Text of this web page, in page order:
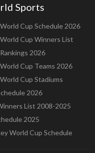
Sports
Cup Schedule 2026
Cup Winners List
2026
Cup Teams 2026
Cup Stadiums
2026
List 2008-2025
2025
World Cup Schedule